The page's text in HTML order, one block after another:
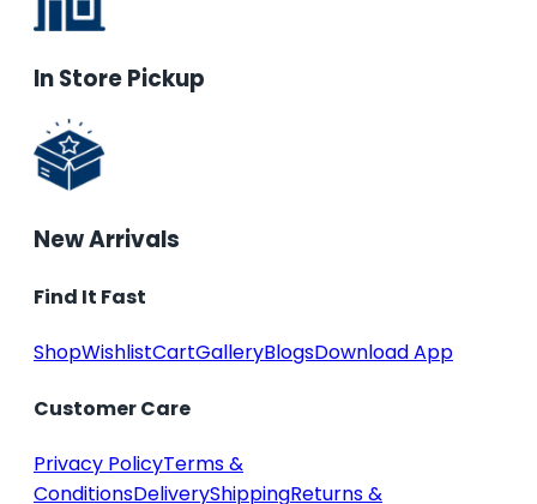
In Store Pickup
New Arrivals
Find It Fast
ShopWishlistCartGalleryBlogsDownload App
Customer Care
Privacy PolicyTerms &
ConditionsDeliveryShippingReturns &